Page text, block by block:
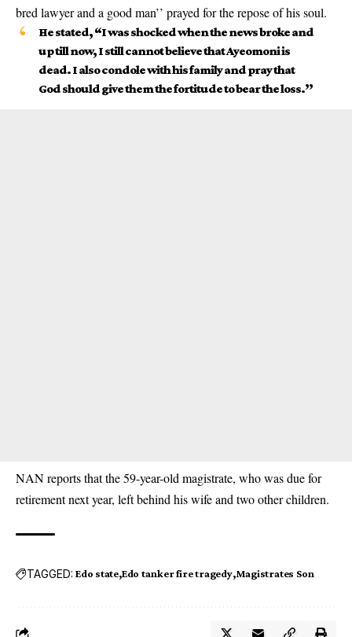
bred lawyer and a good man’’ prayed for the repose of his soul.
He stated, “I was shocked when the news broke and
up till now, I still cannot believe that Ayeomoni is
dead. I also condole with his family and pray that
God should give them the fortitude to bear the loss.’’
NAN reports that the 59-year-old magistrate, who was due for
retirement next year, left behind his wife and two other children.
TAGGED: Edo state Edo tanker fire tragedy Magistrates Son